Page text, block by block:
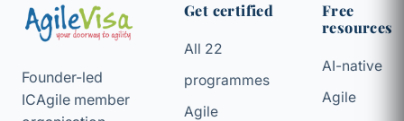
Founder-led
ICAgile member
Get certified
All 22
programmes
Agile
Free
resources
AI-native
Agile